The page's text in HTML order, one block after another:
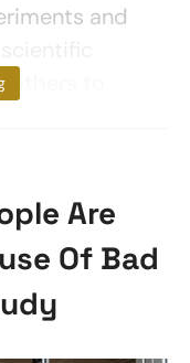
and
others to
Are
Of Bad